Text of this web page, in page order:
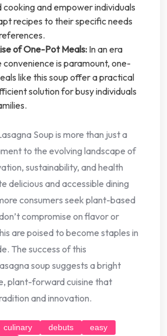
cooking and empower individuals
recipes to their specific needs
of One-Pot Meals: In an era
convenience is paramount, one-
like this soup offer a practical
solution for busy individuals
Soup is more than just a
to the evolving landscape of
sustainability, and health
delicious and accessible dining
consumers seek plant-based
compromise on flavor or
are poised to become staples in
The success of this
soup suggests a bright
plant-forward cuisine that
and innovation.
culinary debuts
easy